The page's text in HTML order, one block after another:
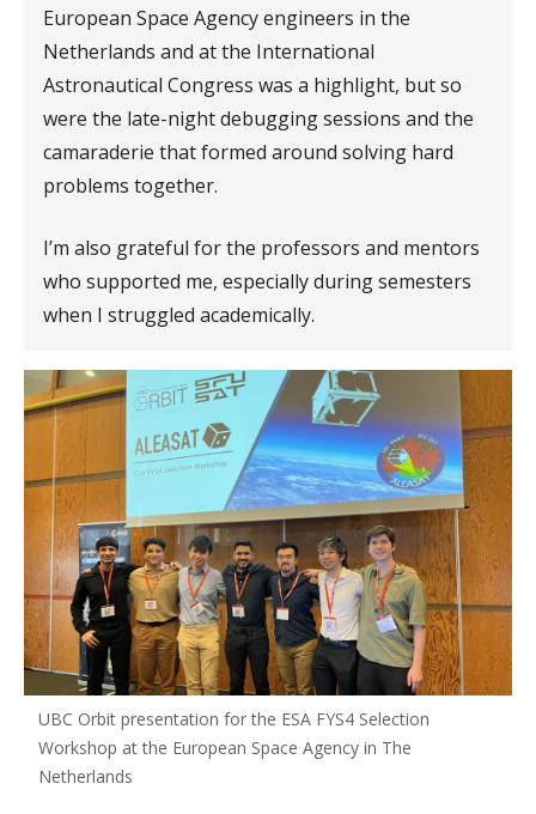
European Space Agency engineers in the
Netherlands and at the International
Astronautical Congress was a highlight, but so
were the late-night debugging sessions and the
camaraderie that formed around solving hard
problems together.
I’m also grateful for the professors and mentors
who supported me, especially during semesters
when I struggled academically.
UBC Orbit presentation for the ESA FYS4 Selection
Workshop at the European Space Agency in The
Netherlands